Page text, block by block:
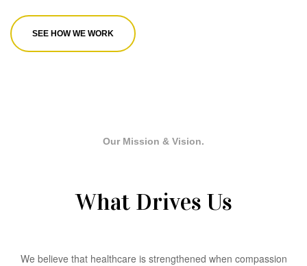
SEE HOW WE WORK
Our Mission & Vision.
What Drives Us
We believe that healthcare is strengthened when compassion